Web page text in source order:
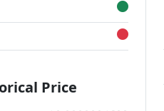
Price